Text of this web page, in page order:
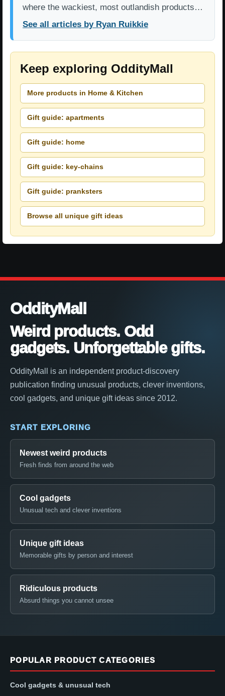
where the wackiest, most outlandish products…
See all articles by Ryan Ruikkie
Keep exploring OddityMall
More products in Home & Kitchen
Gift guide: apartments
Gift guide: home
Gift guide: key-chains
Gift guide: pranksters
Browse all unique gift ideas
OddityMall
Weird products. Odd
gadgets. Unforgettable gifts.
OddityMall is an independent product-discovery
publication finding unusual products, clever inventions,
cool gadgets, and unique gift ideas since 2012.
START EXPLORING
Newest weird products
Fresh finds from around the web
Cool gadgets
Unusual tech and clever inventions
Unique gift ideas
Memorable gifts by person and interest
Ridiculous products
Absurd things you cannot unsee
POPULAR PRODUCT CATEGORIES
Cool gadgets & unusual tech